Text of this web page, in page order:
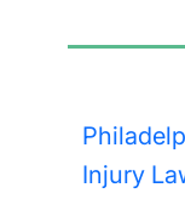
Injury